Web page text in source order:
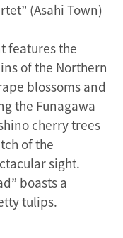
(Asahi Town)
features the
of the Northern
blossoms and
the Funagawa
cherry trees
of the
sight.
boasts a
tulips.